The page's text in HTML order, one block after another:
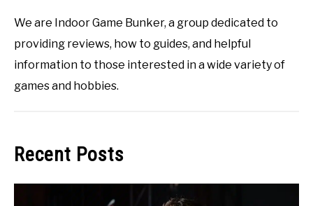
We are Indoor Game Bunker, a group dedicated to
providing reviews, how to guides, and helpful
information to those interested in a wide variety of
games and hobbies.
Recent Posts